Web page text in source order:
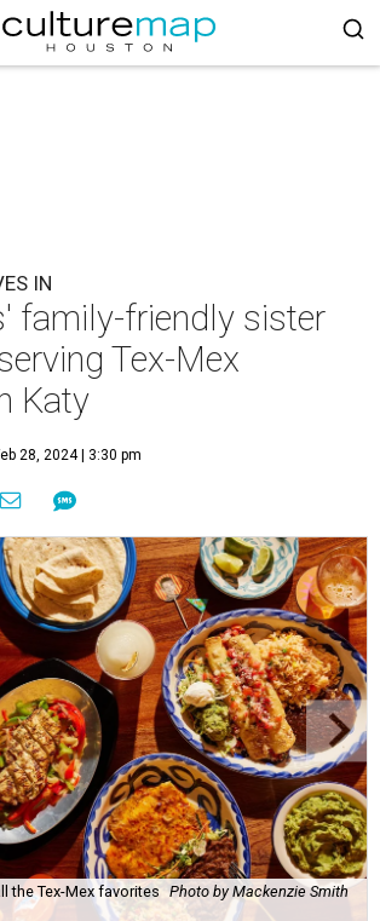
IN
family-friendly sister
Tex-Mex
Katy
28, 2024 | 3:30 pm
the Tex-Mex favorites
Photo by Mackenzie Smith